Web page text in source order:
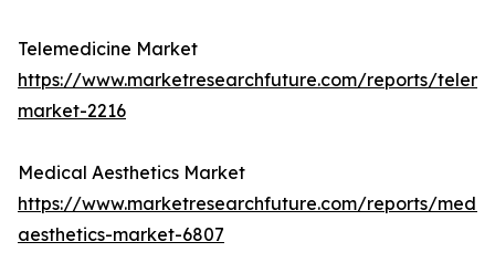
Telemedicine Market
https://www.marketresearchfuture.com/reports/
market-2216
Medical Aesthetics Market
https://www.marketresearchfuture.com/reports/
aesthetics-market-6807